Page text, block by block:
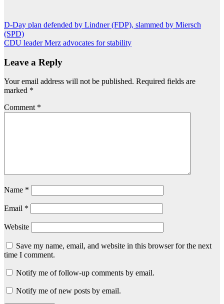
Post
navigation
D-Day plan defended by Lindner (FDP), slammed by Miersch
(SPD)
CDU leader Merz advocates for stability
Leave a Reply
Your email address will not be published. Required fields are
marked *
Comment *
Name *
Email *
Website
Save my name, email, and website in this browser for the next
time I comment.
Notify me of follow-up comments by email.
Notify me of new posts by email.